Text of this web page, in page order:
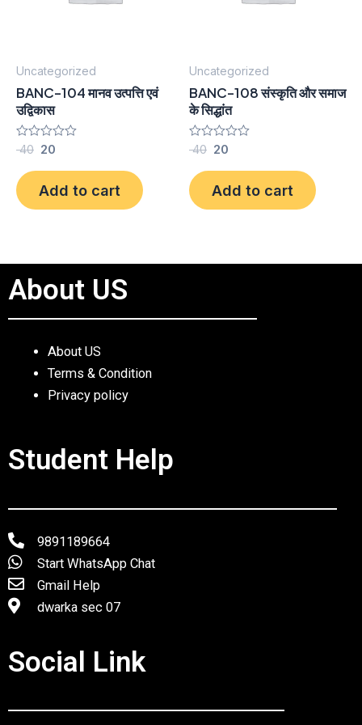
Uncategorized
BANC-104 मानव उत्पत्ति एवं
उद्विकास
Rated
out
of
5
40 20
Add to cart
Uncategorized
BANC-108 संस्कृति और समाज
के सिद्धांत
Rated
out
of
5
40 20
Add to cart
About US
About US
Terms & Condition
Privacy policy
Student Help
9891189664
Start WhatsApp Chat
Gmail Help
dwarka sec 07
Social Link